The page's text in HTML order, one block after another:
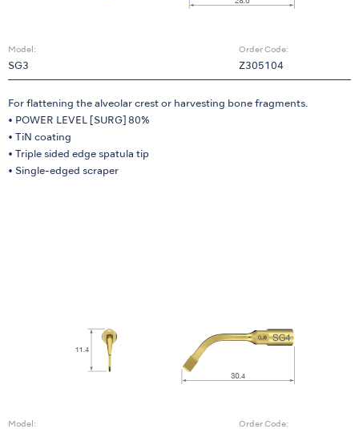
Model:
SG3
Order Code:
Z305104
For flattening the alveolar crest or harvesting bone fragments.
• POWER LEVEL [SURG] 80%
• TiN coating
• Triple sided edge spatula tip
• Single-edged scraper
Model: Order Code: